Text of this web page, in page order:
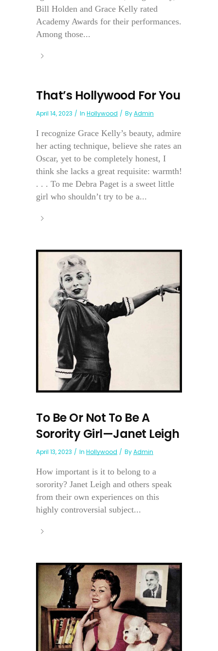
Bill Holden and Grace Kelly rated
Academy Awards for their performances.
Among those...
That’s Hollywood For You
April 14, 2023 In Hollywood ByAdmin
I recognize Grace Kelly’s beauty, admire
her acting technique, believe she rates an
Oscar, yet to be completely honest, I
think she lacks a great requisite: warmth!
. . . To me Debra Paget is a sweet little
girl who shouldn’t try to be a...
To Be Or Not To Be A
Sorority Girl—Janet Leigh
April 13, 2023 In Hollywood ByAdmin
How important is it to belong to a
sorority? Janet Leigh and others speak
from their own experiences on this
highly controversial subject...